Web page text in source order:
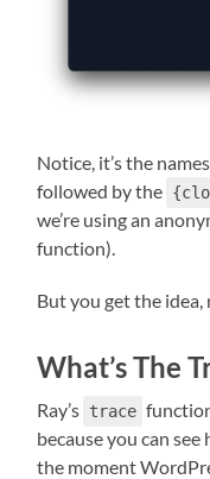
Notice, it’s the
followed by the
we’re using an
function).
But you get the idea,
What’s The
Ray’s trace
because you can
the moment